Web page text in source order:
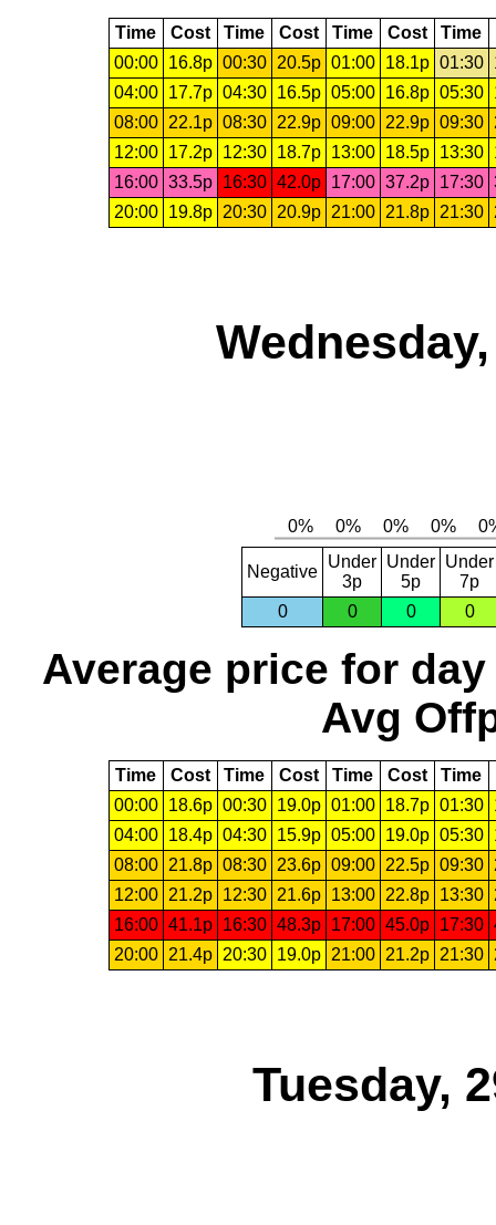
Time Cost Time Cost Time Cost Time
00:00
16.8p 00:30 20.5p 01:00 18.1p 01:30
04:00
17.7p 04:30 16.5p 05:00 16.8p 05:30
08:00
22.1p 08:30 22.9p 09:00 22.9p 09:30
12:00
17.2p 12:30 18.7p 13:00 18.5p 13:30
16:00 33.5p 16:30 42.0p 17:00 37.2p 17:30
20:00
19.8p 20:30 20.9p 21:00 21.8p 21:30
Negative
Under
3p
Under
5p
Under
7p
0
0 0 0
Average price for day
Avg
Time Cost Time Cost Time Cost Time
00:00
18.6p 00:30 19.0p 01:00 18.7p 01:30
04:00
18.4p 04:30 15.9p 05:00 19.0p 05:30
08:00
21.8p 08:30 23.6p 09:00 22.5p 09:30
12:00
21.2p 12:30 21.6p 13:00 22.8p 13:30
16:00 41.1p 16:30 48.3p 17:00 45.0p 17:30
20:00
21.4p 20:30 19.0p 21:00 21.2p 21:30
Tuesday,